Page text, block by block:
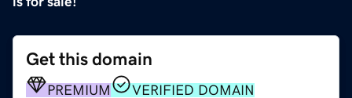
Get this domain
PREMIUM VERIFIED DOMAIN